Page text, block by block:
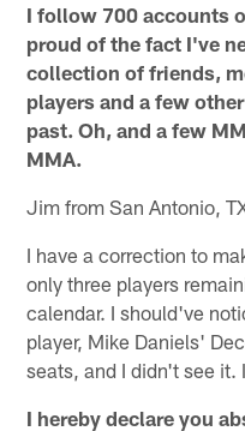
I follow 700 accounts
proud of the fact I've
collection of friends,
players and a few
past. Oh, and a few
MMA.
Jim from San Antonio,
I have a correction to
only three players
calendar. I should've
player, Mike Daniels'
seats, and I didn't see it.
I hereby declare you